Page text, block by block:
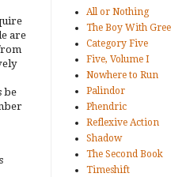
are
be
All or Nothing
The Boy With
Category Five
Five, Volume I
Nowhere to Run
Palindor
Phendric
Reflexive Action
Shadow
The Second Book
Timeshift